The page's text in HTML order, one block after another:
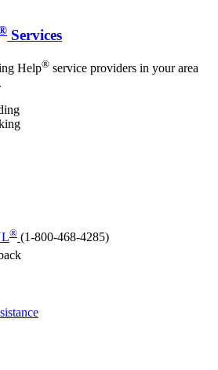
Services
Help® service providers in your area
® (1-800-468-4285)